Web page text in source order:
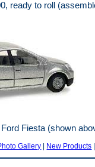
ready to roll
Fiesta (shown
Gallery | New Products